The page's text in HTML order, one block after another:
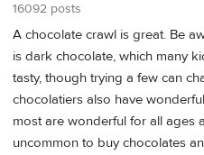
16092 posts
A chocolate crawl is great. Be
is dark chocolate, which many
tasty, though trying a few can
chocolatiers also have
most are wonderful for all ages
uncommon to buy chocolates